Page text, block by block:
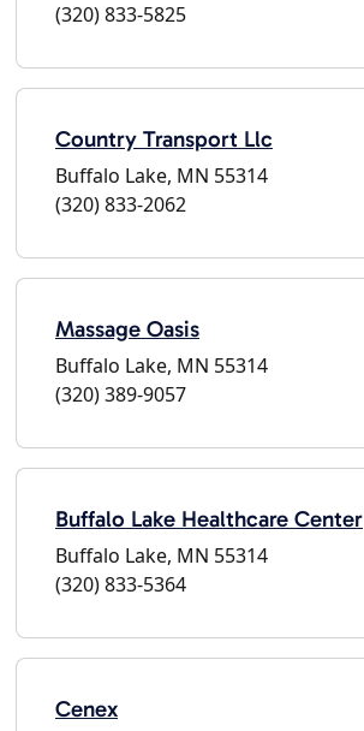
(320) 833-5825
Country Transport Llc
Buffalo Lake, MN 55314
(320) 833-2062
Massage Oasis
Buffalo Lake, MN 55314
(320) 389-9057
Buffalo Lake Healthcare Center
Buffalo Lake, MN 55314
(320) 833-5364
Cenex